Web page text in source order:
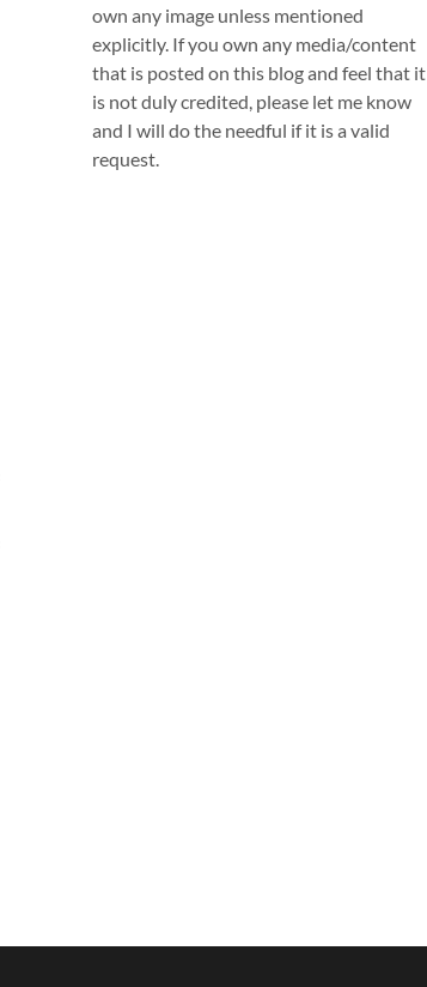
own any image unless mentioned
explicitly. If you own any media/content
that is posted on this blog and feel that it
is not duly credited, please let me know
and I will do the needful if it is a valid
request.